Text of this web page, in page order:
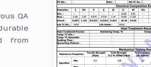
QA
from